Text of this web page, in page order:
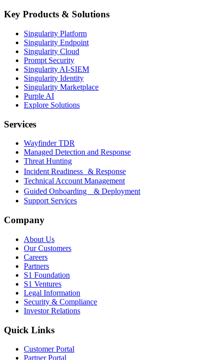
Key Products & Solutions
Singularity Platform
Singularity Endpoint
Singularity Cloud
Prompt Security
Singularity AI-SIEM
Singularity Identity
Singularity Marketplace
Purple AI
Explore Solutions
Services
Wayfinder TDR
Managed Detection and Response
Threat Hunting
Incident Readiness & Response
Technical Account Management
Guided Onboarding & Deployment
Support Services
Company
About Us
Our Customers
Careers
Partners
S1 Foundation
S1 Ventures
Legal Information
Security & Compliance
Investor Relations
Quick Links
Customer Portal
Partner Portal